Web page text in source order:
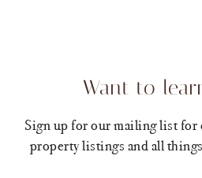
Want to
Sign up for our mailing list
property listings and all